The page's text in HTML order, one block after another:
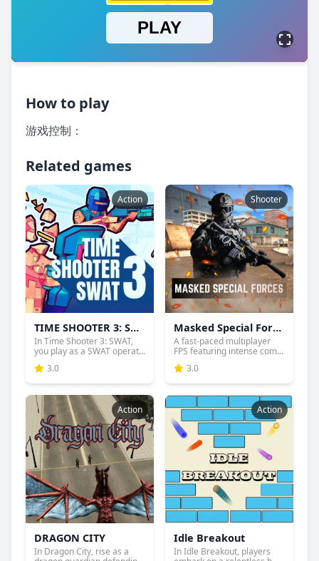
How to play
游戏控制：
Related games
Action
TIME SHOOTER 3: SWAT
In Time Shooter 3: SWAT,
you play as a SWAT operat...
3.0
Shooter
Masked Special Forces
A fast-paced multiplayer
FPS featuring intense com...
3.0
Action
DRAGON CITY
In Dragon City, rise as a
Action
Idle Breakout
In Idle Breakout, players